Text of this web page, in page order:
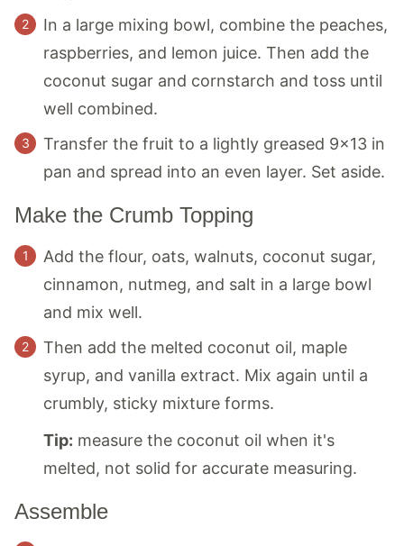
In a large mixing bowl, combine the peaches,
raspberries, and lemon juice. Then add the
coconut sugar and cornstarch and toss until
well combined.
Transfer the fruit to a lightly greased 9×13 in
pan and spread into an even layer. Set aside.
Make the Crumb Topping
Add the flour, oats, walnuts, coconut sugar,
cinnamon, nutmeg, and salt in a large bowl
and mix well.
Then add the melted coconut oil, maple
syrup, and vanilla extract. Mix again until a
crumbly, sticky mixture forms.
Tip: measure the coconut oil when it's
melted, not solid for accurate measuring.
Assemble